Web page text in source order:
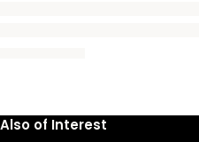
Also of Interest